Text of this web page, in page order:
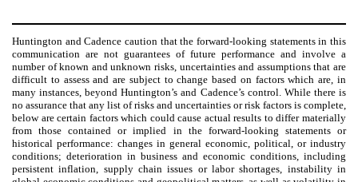
Huntington and Cadence caution that the forward-looking statements in this
communication are not guarantees of future performance and involve a
number of known and unknown risks, uncertainties and assumptions that are
difficult to assess and are subject to change based on factors which are, in
many instances, beyond Huntington’s and Cadence’s control. While there is
no assurance that any list of risks and uncertainties or risk factors is complete,
below are certain factors which could cause actual results to differ materially
from those contained or implied in the forward-looking statements or
historical performance: changes in general economic, political, or industry
conditions; deterioration in business and economic conditions, including
persistent inflation, supply chain issues or labor shortages, instability in